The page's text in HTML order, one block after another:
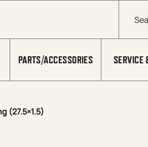
PARTS/ACCESSORIES SERVICE
(27.5×1.5)